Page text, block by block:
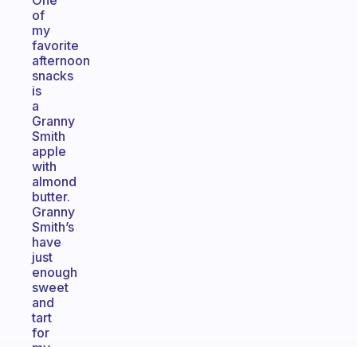
of
my
favorite
afternoon
snacks
is
a
Granny
Smith
apple
with
almond
butter.
Granny
Smith’s
have
just
enough
sweet
and
tart
for